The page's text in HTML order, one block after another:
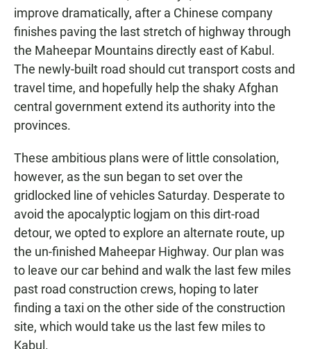
improve dramatically, after a Chinese company
finishes paving the last stretch of highway through
the Maheepar Mountains directly east of Kabul.
The newly-built road should cut transport costs and
travel time, and hopefully help the shaky Afghan
central government extend its authority into the
provinces.
These ambitious plans were of little consolation,
however, as the sun began to set over the
gridlocked line of vehicles Saturday. Desperate to
avoid the apocalyptic logjam on this dirt-road
detour, we opted to explore an alternate route, up
the un-finished Maheepar Highway. Our plan was
to leave our car behind and walk the last few miles
past road construction crews, hoping to later
finding a taxi on the other side of the construction
site, which would take us the last few miles to
Kabul.